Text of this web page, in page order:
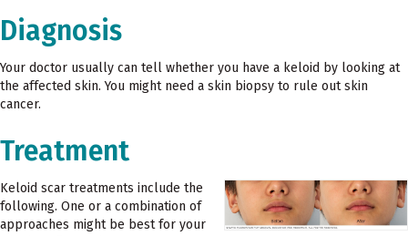
Diagnosis
Your doctor usually can tell whether you have a keloid by looking at
the affected skin. You might need a skin biopsy to rule out skin
cancer.
Treatment
Keloid scar treatments include the
following. One or a combination of
approaches might be best for your